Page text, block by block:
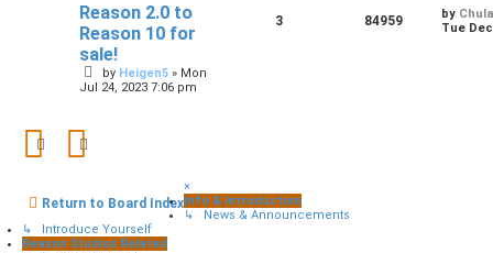
Reason 2.0 to
Reason 10 for
sale!
by Heigen5 » Mon
Jul 24, 2023 7:06 pm
3 84959 by
Tue Dec
Return to Board Index
×
Info & Introduction
↳ News & Announcements
↳ Introduce Yourself
Reason Studios Related